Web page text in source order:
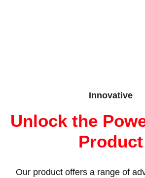
Innovative
Unlock the
Product
Our product offers a range of